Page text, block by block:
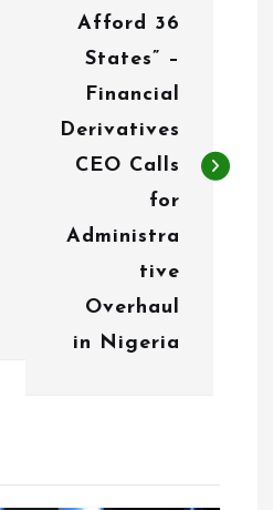
Afford 36
States” –
Financial
Derivatives
CEO Calls
for
Administra
tive
Overhaul
in Nigeria